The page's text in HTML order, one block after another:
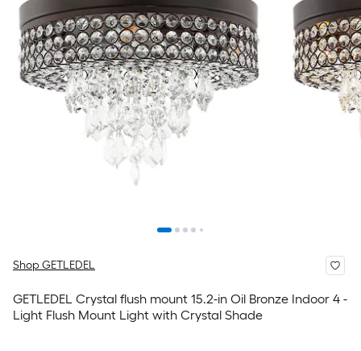
Shop GETLEDEL
GETLEDEL Crystal flush mount 15.2-in Oil Bronze Indoor 4 -
Light Flush Mount Light with Crystal Shade